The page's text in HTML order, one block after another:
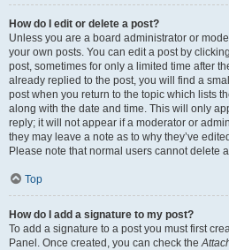
How do I edit or delete a post?
Unless you are a board administrator or
your own posts. You can edit a post by
post, sometimes for only a limited time after
already replied to the post, you will find a
post when you return to the topic which lists
along with the date and time. This will only
reply; it will not appear if a moderator or
they may leave a note as to why they’ve
Please note that normal users cannot delete
Top
How do I add a signature to my post?
To add a signature to a post you must first
Panel. Once created, you can check the